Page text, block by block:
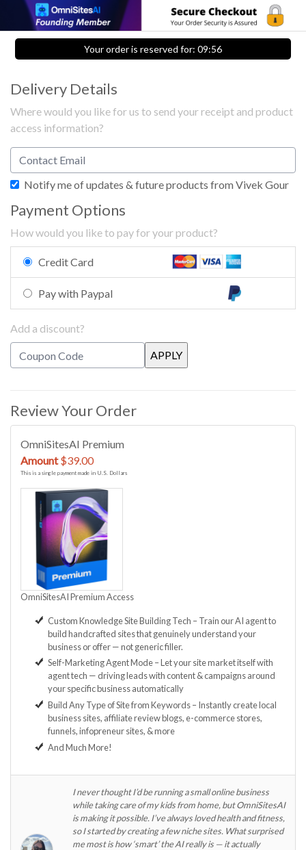
Your order is reserved for: 09:56
Delivery Details
Where would you like for us to send your receipt and product
access information?
Notify me of updates & future products from Vivek Gour
Payment Options
How would you like to pay for your product?
Credit Card
Pay with Paypal
Add a discount?
Review Your Order
OmniSitesAI Premium
Amount$39.00
This is a single payment made in U.S. Dollars
OmniSitesAI Premium Access
Custom Knowledge Site Building Tech – Train our AI agent to
build handcrafted sites that genuinely understand your
business or offer — not generic filler.
Self-Marketing Agent Mode – Let your site market itself with
agent tech — driving leads with content & campaigns around
your specific business automatically
Build Any Type of Site from Keywords – Instantly create local
business sites, affiliate review blogs, e-commerce stores,
funnels, infopreneur sites, & more
And Much More!
I never thought I’d be running a small online business
while taking care of my kids from home, but OmniSitesAI
is making it possible. I’ve always loved health and fitness,
so I started by creating a few niche sites. What surprised
me most is how ‘smart’ the AI really is — it actually